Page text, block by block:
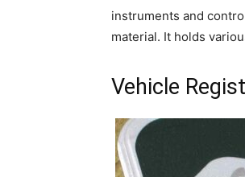
instruments and
material. It holds
Vehicle